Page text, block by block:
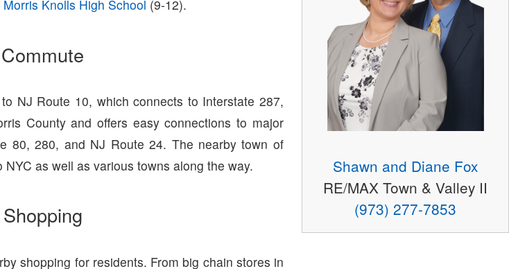
Morris Knolls High School (9-12).
Commute
NJ Route 10, which connects to Interstate 287,
County and offers easy connections to major
80, 280, and NJ Route 24. The nearby town of
as well as various towns along the way.
Shopping
shopping for residents. From big chain stores in
Shawn and Diane Fox
RE/MAX Town & Valley II
(973) 277-7853